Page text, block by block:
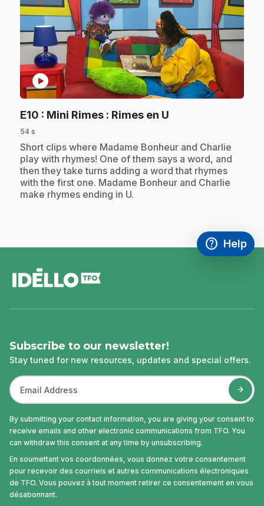
play_circle
E10 : Mini Rimes : Rimes en U
54 s
.Short clips where Madame Bonheur and Charlie
play with rhymes! One of them says a word, and
then they take turns adding a word that rhymes
with the first one. Madame Bonheur and Charlie
make rhymes ending in U.
help
Access
Help
,This link
Subscribe to our newsletter!
Stay tuned for new resources, updates and special offers.
By submitting your contact information, you are giving your consent to
receive emails and other electronic communications from TFO. You
can withdraw this consent at any time by unsubscribing.
En soumettant vos coordonnées, vous donnez votre consentement
pour recevoir des courriels et autres communications électroniques
de TFO. Vous pouvez à tout moment retirer ce consentement en vous
désabonnant.